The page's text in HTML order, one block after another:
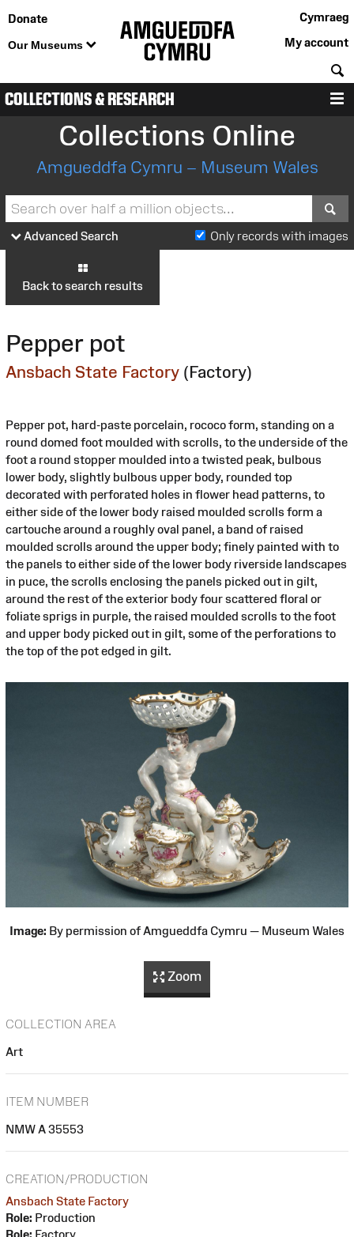
Donate
Our Museums
Cymraeg
My account
COLLECTIONS & RESEARCH
Collections Online
Amgueddfa Cymru – Museum Wales
Advanced Search Only records with images
Back to search results
Pepper pot
Ansbach State Factory (Factory)
Pepper pot, hard-paste porcelain, rococo form, standing on a
round domed foot moulded with scrolls, to the underside of the
foot a round stopper moulded into a twisted peak, bulbous
lower body, slightly bulbous upper body, rounded top
decorated with perforated holes in flower head patterns, to
either side of the lower body raised moulded scrolls form a
cartouche around a roughly oval panel, a band of raised
moulded scrolls around the upper body; finely painted with to
the panels to either side of the lower body riverside landscapes
in puce, the scrolls enclosing the panels picked out in gilt,
around the rest of the exterior body four scattered floral or
foliate sprigs in purple, the raised moulded scrolls to the foot
and upper body picked out in gilt, some of the perforations to
the top of the pot edged in gilt.
Image: By permission of Amgueddfa Cymru — Museum Wales
Zoom
COLLECTION AREA
Art
ITEM NUMBER
NMW A 35553
CREATION/PRODUCTION
Ansbach State Factory
Role: Production
Role: Factory